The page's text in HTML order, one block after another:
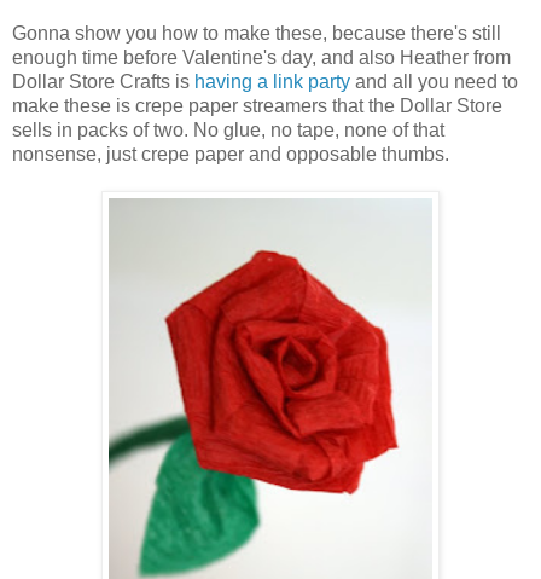
Gonna show you how to make these, because there's still
enough time before Valentine's day, and also Heather from
Dollar Store Crafts is having a link party and all you need to
make these is crepe paper streamers that the Dollar Store
sells in packs of two. No glue, no tape, none of that
nonsense, just crepe paper and opposable thumbs.